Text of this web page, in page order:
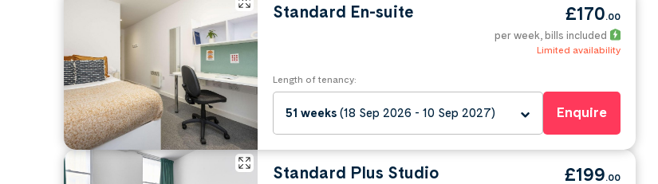
Standard En-suite £170.00
per week , bills included
Limited availability
Length of tenancy:
51 weeks (18 Sep 2026 - 10 Sep 2027) Enquire
Standard Plus Studio £199.00